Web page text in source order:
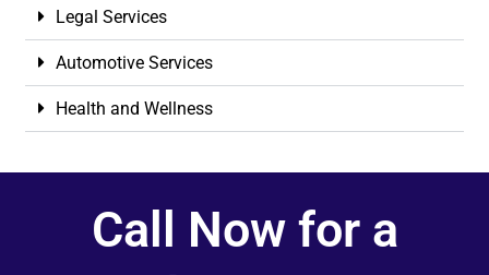
Legal Services
Automotive Services
Health and Wellness
Call Now for a